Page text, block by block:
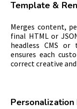
Template &
Merges content,
final HTML or
headless CMS or
ensures each
correct creative
Personalization